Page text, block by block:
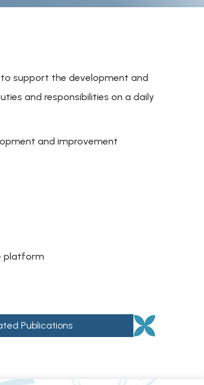
to support the development and
and responsibilities on a daily
and improvement
platform
Publications